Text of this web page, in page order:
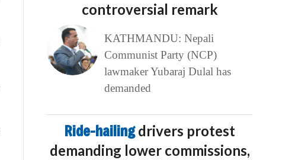
controversial remark
KATHMANDU: Nepali
Communist Party (NCP)
lawmaker Yubaraj Dulal has
demanded
Ride-hailingdrivers protest
demanding lower commissions,